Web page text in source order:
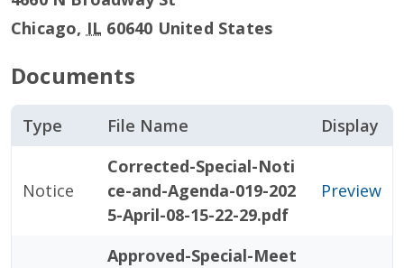
Chicago, IL 60640 United States
Documents
Type File Name Display
Notice
Corrected-Special-Noti
ce-and-Agenda-019-202
5-April-08-15-22-29.pdf
Preview
Approved-Special-Meet